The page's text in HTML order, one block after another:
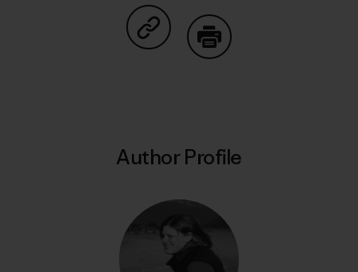
Share on Copy Link
Author Profile